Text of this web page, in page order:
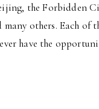
the Forbidden
others. Each
have the